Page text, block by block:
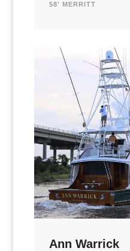
58' MERRITT
Ann Warrick